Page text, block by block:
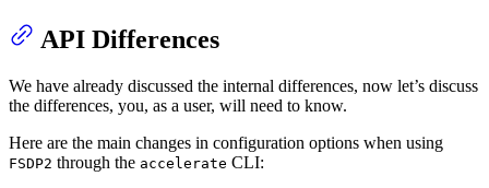
API Differences
We have already discussed the internal differences, now let’s discuss
the differences, you, as a user, will need to know.
Here are the main changes in configuration options when using
FSDP2 through the accelerate CLI: